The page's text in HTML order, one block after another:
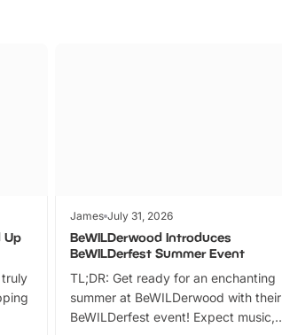
Up
truly
James July 31, 2026
BeWILDerwood Introduces
BeWILDerfest Summer Event
TL;DR: Get ready for an enchanting
summer at BeWILDerwood with their
BeWILDerfest event! Expect music,